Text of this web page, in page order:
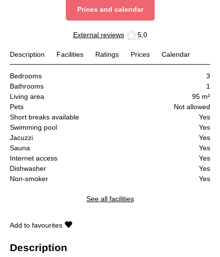
Prices and calendar
External reviews 5,0
Description Facilities Ratings Prices Calendar
Bedrooms
3
Bathrooms
1
Living area
95 m²
Pets
Not allowed
Short breaks available
Yes
Swimming pool
Yes
Jacuzzi
Yes
Sauna
Yes
Internet access
Yes
Dishwasher
Yes
Non-smoker
Yes
See all facilities
Add to favourites
Description